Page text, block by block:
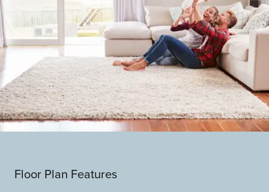
Floor Plan Features